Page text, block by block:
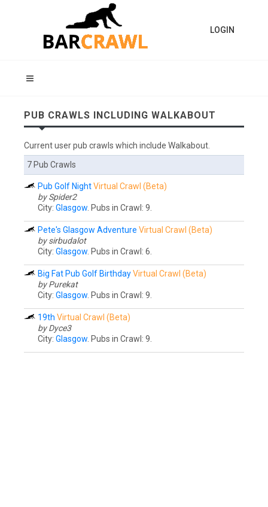
LOGIN
PUB CRAWLS INCLUDING WALKABOUT
Current user pub crawls which include Walkabout.
7 Pub Crawls
Pub Golf NightVirtual Crawl (Beta)
by Spider2
City: Glasgow . Pubs in Crawl: 9.
Pete's Glasgow Adventure Virtual Crawl (Beta)
by sirbudalot
City: Glasgow . Pubs in Crawl: 6.
Big Fat Pub Golf BirthdayVirtual Crawl (Beta)
by Purekat
City: Glasgow . Pubs in Crawl: 9.
19th Virtual Crawl (Beta)
by Dyce3
City: Glasgow . Pubs in Crawl: 9.